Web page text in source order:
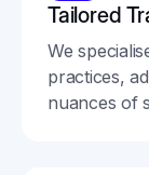
Tailored
We
practices,
nuances of